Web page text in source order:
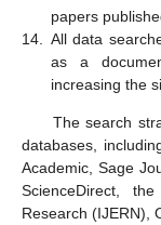
papers
14.
All data
as a
increasing the
The search
databases,
Academic, Sage
ScienceDirect,
Research (IJERN),